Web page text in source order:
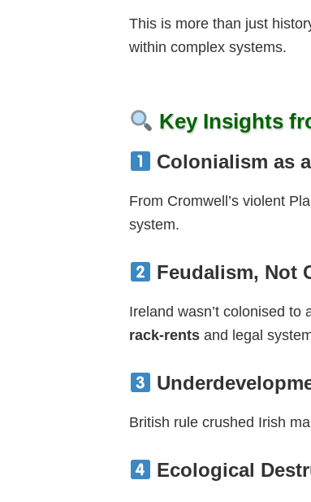
This is more than just
within complex systems.
Key Insights
Colonialism as
From Cromwell’s violent
system.
Feudalism, Not
Ireland wasn’t colonised
rack-rents and legal
British rule crushed Irish
Ecological